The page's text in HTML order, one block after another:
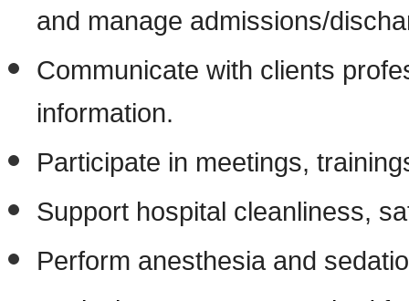
and manage admissions/
Communicate with clients
information.
Participate in meetings,
Support hospital cleanliness,
Perform anesthesia and